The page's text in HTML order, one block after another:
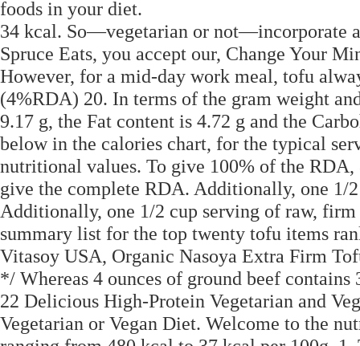
foods in your diet.
34 kcal. So—vegetarian or not—incorporate
Spruce Eats, you accept our, Change Your
However, for a mid-day work meal, tofu
(4%RDA) 20. In terms of the gram weight
9.17 g, the Fat content is 4.72 g and the
below in the calories chart, for the typical
nutritional values. To give 100% of the
give the complete RDA. Additionally, one 1/
Additionally, one 1/2 cup serving of raw,
summary list for the top twenty tofu items
Vitasoy USA, Organic Nasoya Extra Firm
*/ Whereas 4 ounces of ground beef
22 Delicious High-Protein Vegetarian and
Vegetarian or Vegan Diet. Welcome to the